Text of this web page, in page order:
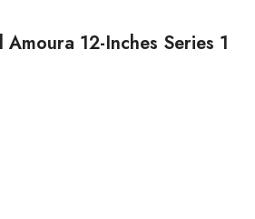
12-Inches Series 1